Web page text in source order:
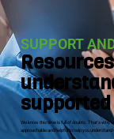
SUPPORT
supported
We know this time is full of doubts. That's why
approachable and helpful to help you